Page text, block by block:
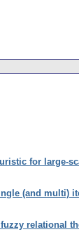
for large-
(and multi)
relational